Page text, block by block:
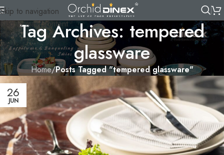
Skip to navigation
Skip to main content
Tag Archives: tempered
glassware
Home/Posts Tagged "tempered glassware"
26
JUN